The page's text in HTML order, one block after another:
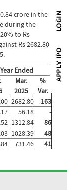
crore in the
during the
to Rs
Rs 2682.80
Year Ended
Mar.
2025
%
Var.
2682.80
163
56.18
-
1312.84
86
1028.39
48
731.46
41